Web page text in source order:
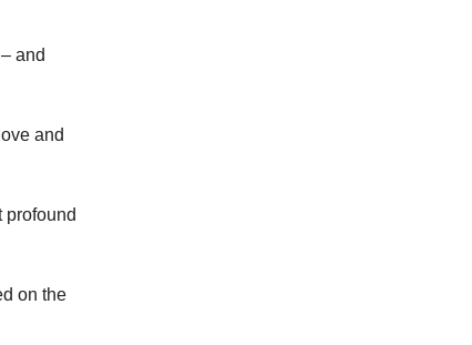
and
and
profound
on the